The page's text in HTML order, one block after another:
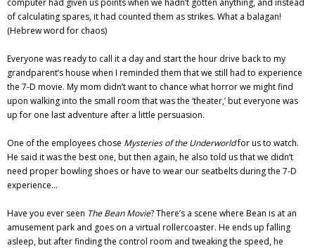
of calculating spares, it had counted them as strikes. What a balagan!
(Hebrew word for chaos)
Everyone was ready to call it a day and start the hour drive back to my
grandparent’s house when I reminded them that we still had to experience
the 7-D movie. My mom didn’t want to chance what horror we might find
upon walking into the small room that was the ‘theater,’ but everyone was
up for one last adventure after a little persuasion.
One of the employees chose Mysteries of the Underworldfor us to watch.
He said it was the best one, but then again, he also told us that we didn’t
need proper bowling shoes or have to wear our seatbelts during the 7-D
experience…
Have you ever seen The Bean Movie? There’s a scene where Bean is at an
amusement park and goes on a virtual rollercoaster. He ends up falling
asleep, but after finding the control room and tweaking the speed, he